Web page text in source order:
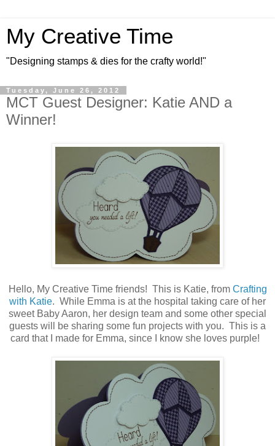
My Creative Time
"Designing stamps & dies for the crafty world!"
Tuesday, June 26, 2012
MCT Guest Designer: Katie AND a
Winner!
Hello, My Creative Time friends! This is Katie, from Crafting
with Katie. While Emma is at the hospital taking care of her
sweet Baby Aaron, her design team and some other special
guests will be sharing some fun projects with you. This is a
card that I made for Emma, since I know she loves purple!